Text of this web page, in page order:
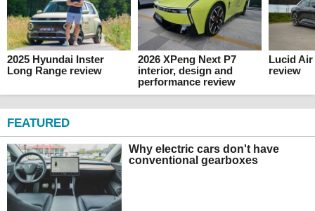
2025 Hyundai Inster
Long Range review
2026 XPeng Next P7
interior, design and
performance review
Lucid
review
FEATURED
Why electric cars don't have
conventional gearboxes